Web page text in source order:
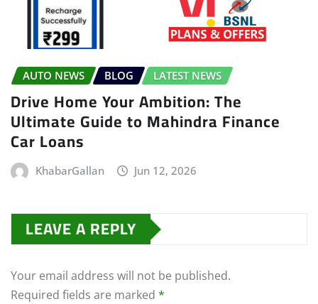
AUTO NEWS BLOG LATEST NEWS
Drive Home Your Ambition: The
Ultimate Guide to Mahindra Finance
Car Loans
KhabarGallan Jun 12, 2026
LEAVE A REPLY
Your email address will not be published.
Required fields are marked *